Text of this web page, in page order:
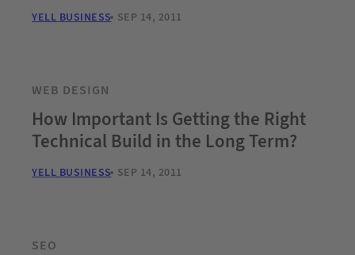
YELL BUSINESS SEP 14, 2011
WEB DESIGN
How Important Is Getting the Right
Technical Build in the Long Term?
YELL BUSINESS SEP 14, 2011
SEO